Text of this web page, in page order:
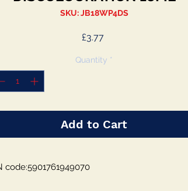
SKU: JB18WP4DS
£3.77Price
Quantity *
Add to Cart
code:5901761949070